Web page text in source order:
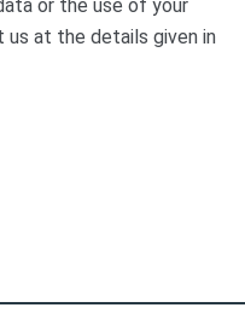
or the use of your
us at the details given in